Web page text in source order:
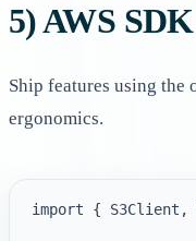
5) AWS
Ship features using
ergonomics.
import { S3Client,